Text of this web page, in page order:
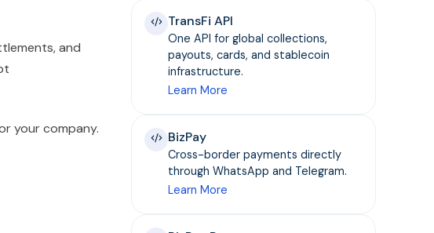
and
your company.
TransFi API
One API for global collections,
payouts, cards, and stablecoin
infrastructure.
Learn More
BizPay
Cross-border payments directly
through WhatsApp and Telegram.
Learn More